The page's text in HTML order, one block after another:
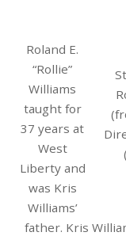
Roland E.
“Rollie”
Williams
taught for
37 years at
West
Liberty and
was Kris
Williams’
father. Kris